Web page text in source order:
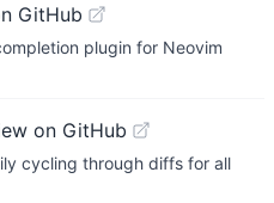
GitHub
plugin for Neovim
on GitHub
cycling through diffs for all